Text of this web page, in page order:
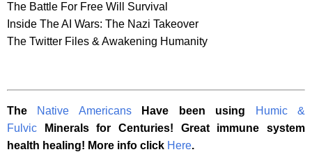
The Battle For Free Will Survival
Inside The AI Wars: The Nazi Takeover
The Twitter Files & Awakening Humanity
The Native Americans Have been using
Humic &
Fulvic
Minerals for Centuries! Great immune system
health healing! More info click Here.